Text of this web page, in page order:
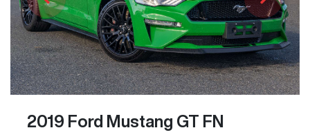
2019 Ford Mustang GT FN